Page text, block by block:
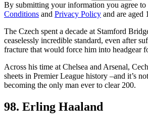
By submitting your information you agree to
Conditions and Privacy Policy and are aged
The Czech spent a decade at Stamford
ceaselessly incredible standard, even after
fracture that would force him into headgear
Across his time at Chelsea and Arsenal,
sheets in Premier League history –and it’s
becoming the only man ever to clear 200.
98. Erling Haaland